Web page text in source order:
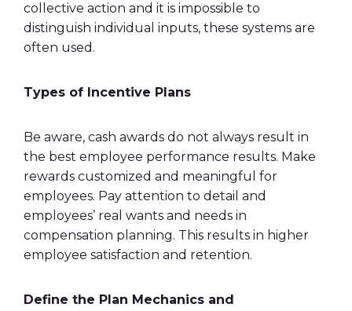
collective action and it is impossible to
distinguish individual inputs, these systems are
often used.
Types of Incentive Plans
Be aware, cash awards do not always result in
the best employee performance results. Make
rewards customized and meaningful for
employees. Pay attention to detail and
employees’ real wants and needs in
compensation planning. This results in higher
employee satisfaction and retention.
Define the Plan Mechanics and